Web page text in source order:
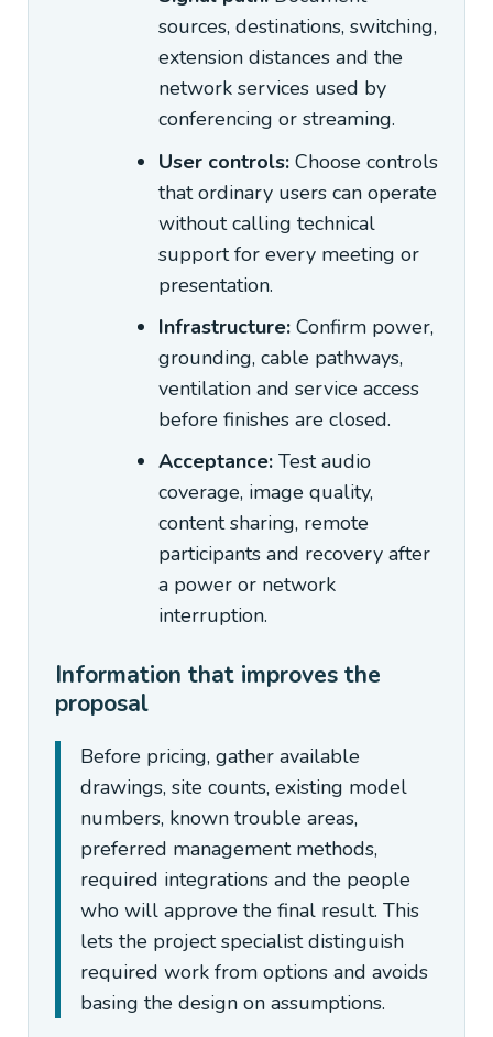
sources, destinations, switching,
extension distances and the
network services used by
conferencing or streaming.
User controls: Choose controls
that ordinary users can operate
without calling technical
support for every meeting or
presentation.
Infrastructure: Confirm power,
grounding, cable pathways,
ventilation and service access
before finishes are closed.
Acceptance: Test audio
coverage, image quality,
content sharing, remote
participants and recovery after
a power or network
interruption.
Information that improves the
proposal
Before pricing, gather available
drawings, site counts, existing model
numbers, known trouble areas,
preferred management methods,
required integrations and the people
who will approve the final result. This
lets the project specialist distinguish
required work from options and avoids
basing the design on assumptions.